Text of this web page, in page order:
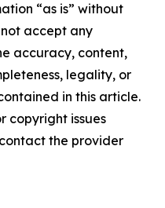
“as is” without
accept any
accuracy, content,
legality, or
in this article.
copyright issues
the provider